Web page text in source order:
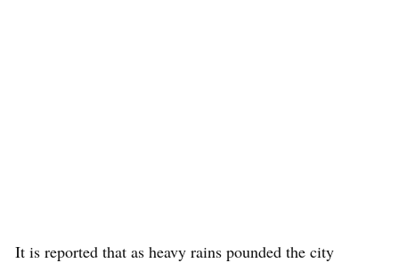
It is reported that as heavy rains pounded the city